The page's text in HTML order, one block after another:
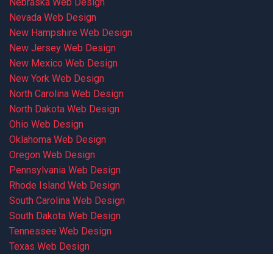
Nevada Web Design
New Hampshire Web Design
New Jersey Web Design
New Mexico Web Design
New York Web Design
North Carolina Web Design
North Dakota Web Design
Ohio Web Design
Oklahoma Web Design
Oregon Web Design
Pennsylvania Web Design
Rhode Island Web Design
South Carolina Web Design
South Dakota Web Design
Tennessee Web Design
Texas Web Design